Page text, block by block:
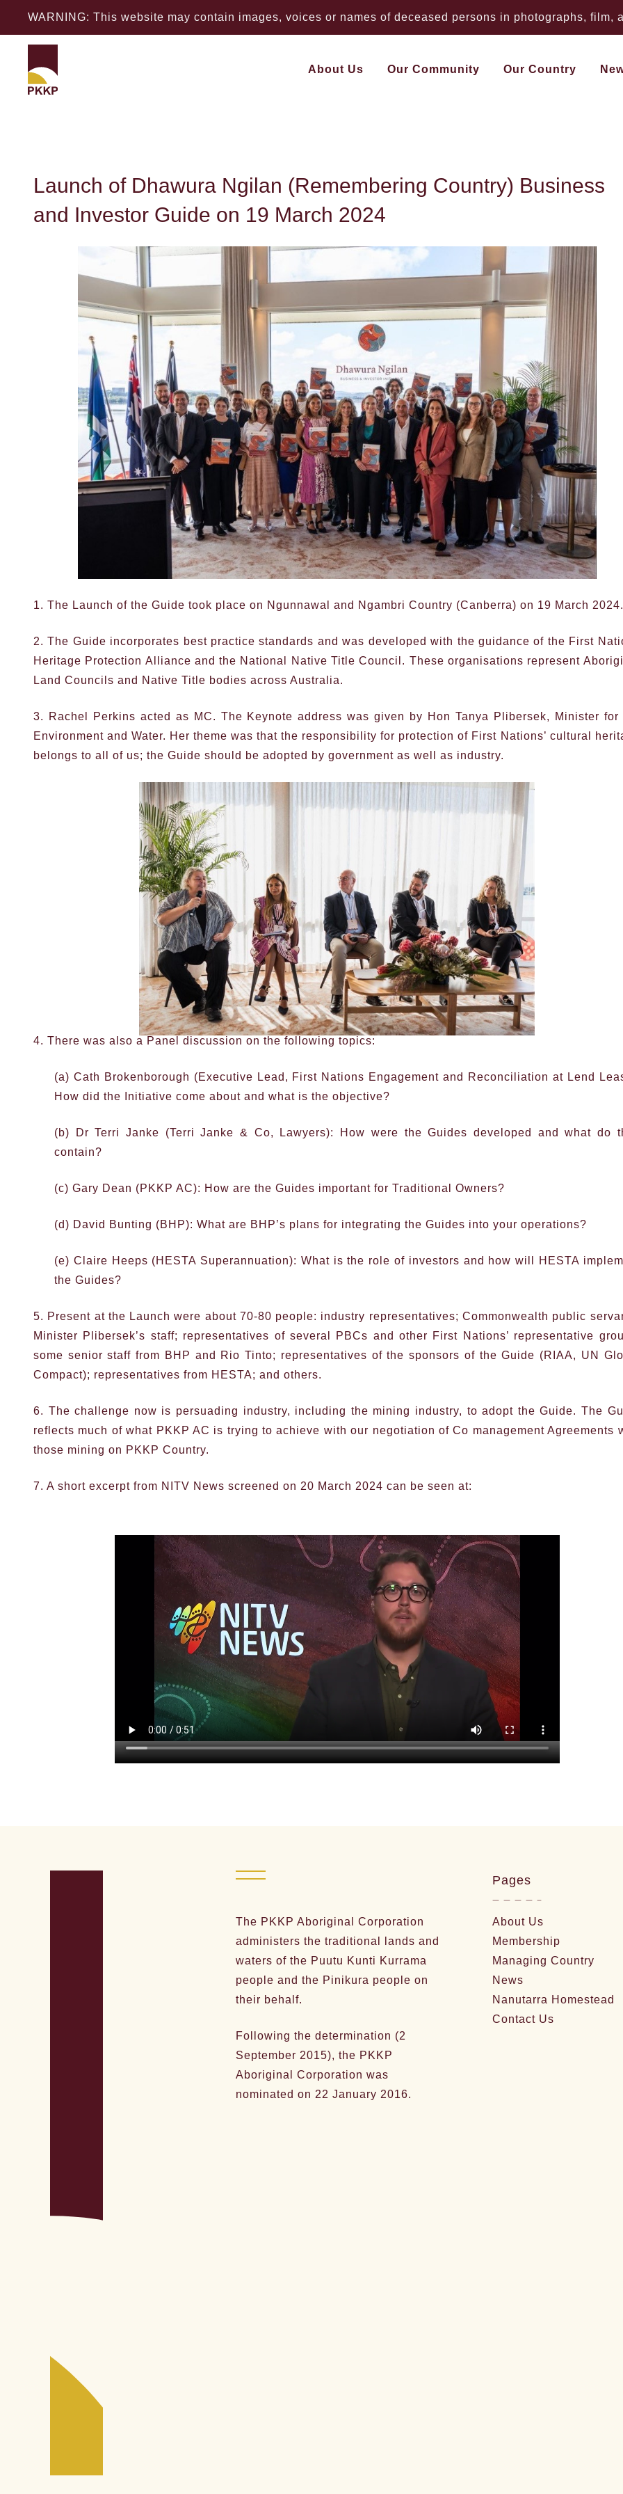
WARNING: This website may contain images, voices or names of deceased persons in photographs, film,
About Us Our Community Our Country
Launch of Dhawura Ngilan (Remembering Country) Business
and Investor Guide on 19 March 2024
1. The Launch of the Guide took place on Ngunnawal and Ngambri Country (Canberra) on 19 March 2024.
2. The Guide incorporates best practice standards and was developed with the guidance of the First
Heritage Protection Alliance and the National Native Title Council. These organisations represent
Land Councils and Native Title bodies across Australia.
3. Rachel Perkins acted as MC. The Keynote address was given by Hon Tanya Plibersek, Minister for
Environment and Water. Her theme was that the responsibility for protection of First Nations’ cultural
belongs to all of us; the Guide should be adopted by government as well as industry.
4. There was also a Panel discussion on the following topics:
(a) Cath Brokenborough (Executive Lead, First Nations Engagement and Reconciliation at Lend
How did the Initiative come about and what is the objective?
(b) Dr Terri Janke (Terri Janke & Co, Lawyers): How were the Guides developed and what do
contain?
(c) Gary Dean (PKKP AC): How are the Guides important for Traditional Owners?
(d) David Bunting (BHP): What are BHP’s plans for integrating the Guides into your operations?
(e) Claire Heeps (HESTA Superannuation): What is the role of investors and how will HESTA
the Guides?
5. Present at the Launch were about 70-80 people: industry representatives; Commonwealth public
Minister Plibersek’s staff; representatives of several PBCs and other First Nations’ representative
some senior staff from BHP and Rio Tinto; representatives of the sponsors of the Guide (RIAA, UN
Compact); representatives from HESTA; and others.
6. The challenge now is persuading industry, including the mining industry, to adopt the Guide. The
reflects much of what PKKP AC is trying to achieve with our negotiation of Co management Agreements
those mining on PKKP Country.
7. A short excerpt from NITV News screened on 20 March 2024 can be seen at:
The PKKP Aboriginal Corporation
administers the traditional lands and
waters of the Puutu Kunti Kurrama
people and the Pinikura people on
their behalf.
Following the determination (2
September 2015), the PKKP
Aboriginal Corporation was
nominated on 22 January 2016.
Pages
About Us
Membership
Managing Country
News
Nanutarra Homestead
Contact Us